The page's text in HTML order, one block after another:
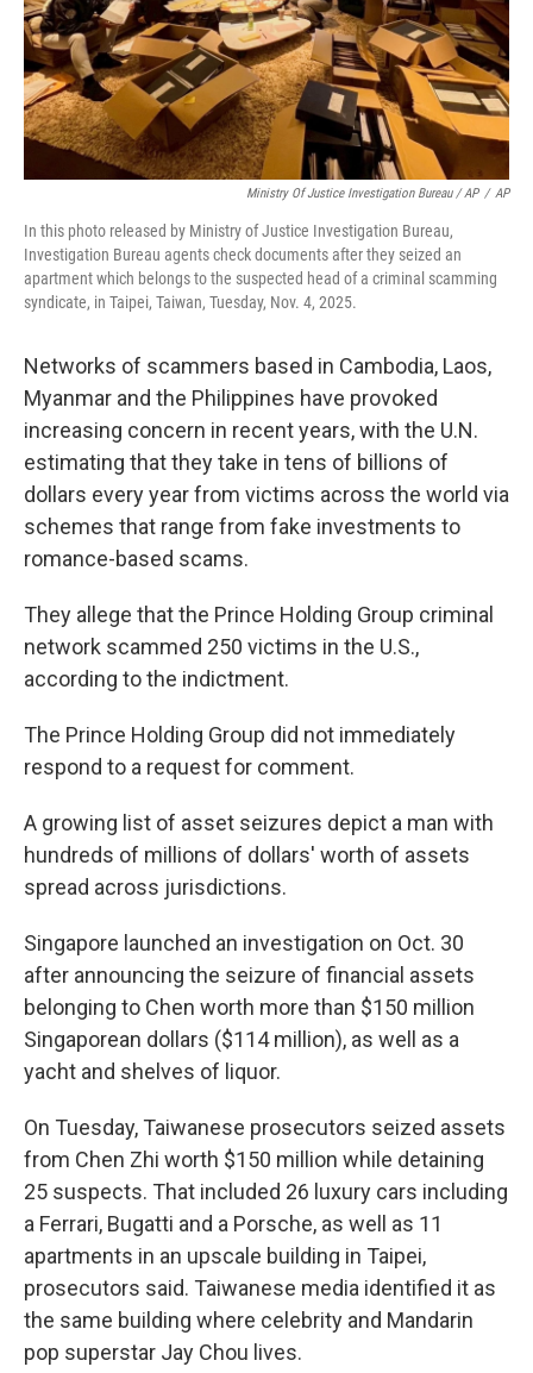
Ministry Of Justice Investigation Bureau / AP / AP
In this photo released by Ministry of Justice Investigation Bureau,
Investigation Bureau agents check documents after they seized an
apartment which belongs to the suspected head of a criminal scamming
syndicate, in Taipei, Taiwan, Tuesday, Nov. 4, 2025.
Networks of scammers based in Cambodia, Laos,
Myanmar and the Philippines have provoked
increasing concern in recent years, with the U.N.
estimating that they take in tens of billions of
dollars every year from victims across the world via
schemes that range from fake investments to
romance-based scams.
They allege that the Prince Holding Group criminal
network scammed 250 victims in the U.S.,
according to the indictment.
The Prince Holding Group did not immediately
respond to a request for comment.
A growing list of asset seizures depict a man with
hundreds of millions of dollars' worth of assets
spread across jurisdictions.
Singapore launched an investigation on Oct. 30
after announcing the seizure of financial assets
belonging to Chen worth more than $150 million
Singaporean dollars ($114 million), as well as a
yacht and shelves of liquor.
On Tuesday, Taiwanese prosecutors seized assets
from Chen Zhi worth $150 million while detaining
25 suspects. That included 26 luxury cars including
a Ferrari, Bugatti and a Porsche, as well as 11
apartments in an upscale building in Taipei,
prosecutors said. Taiwanese media identified it as
the same building where celebrity and Mandarin
pop superstar Jay Chou lives.